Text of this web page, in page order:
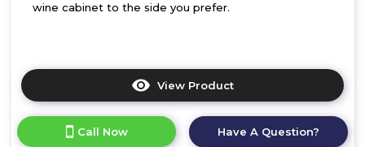
wine cabinet to the side you prefer.
View Product
here
product
Call Now Have A Question?